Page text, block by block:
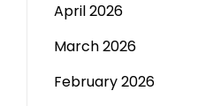
April 2026
March 2026
February 2026